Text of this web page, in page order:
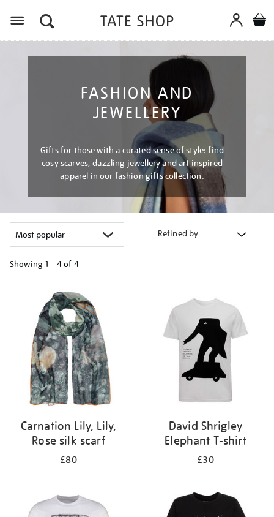
FASHION AND
JEWELLERY
Gifts for those with a curated sense of style: find
cosy scarves, dazzling jewellery and art inspired
apparel in our fashion gifts collection.
Refined by
Showing 1 - 4 of 4
results
Carnation Lily, Lily,
Rose silk scarf
£80
David Shrigley
Elephant T-shirt
£30